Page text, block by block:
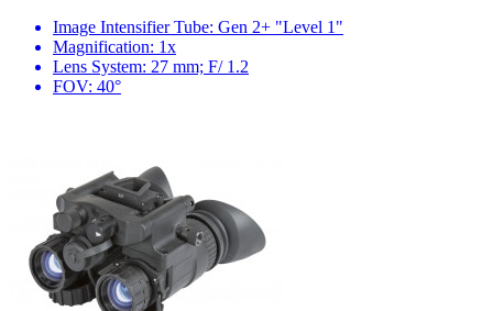
Image Intensifier Tube: Gen 2+ "Level 1"
Magnification: 1x
Lens System: 27 mm; F/ 1.2
FOV: 40°